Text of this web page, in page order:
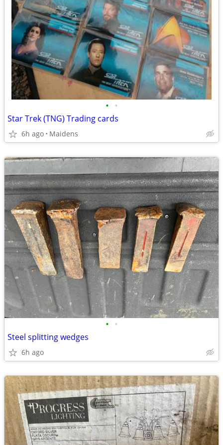
• •
Star Trek (TNG) Trading cards
6h ago Maidens
• •
Steel splitting wedges
6h ago